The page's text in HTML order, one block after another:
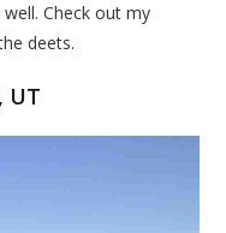
Check out my
deets.
UT